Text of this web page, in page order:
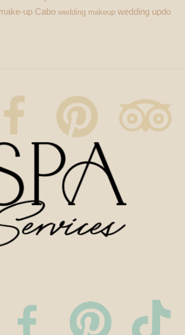
up Cabo wedding makeup wedding updo